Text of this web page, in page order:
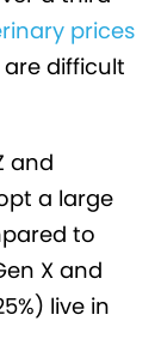
prices
difficult
and
a large
to
X and
live in